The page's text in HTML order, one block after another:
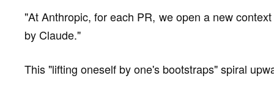
"At Anthropic, for each PR, we open a new
by Claude."
This "lifting oneself by one's bootstraps" spiral